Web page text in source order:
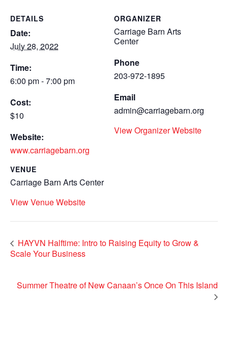
DETAILS
Date:
July 28, 2022
Time:
6:00 pm - 7:00 pm
Cost:
$10
Website:
www.carriagebarn.org
VENUE
Carriage Barn Arts Center
View Venue Website
ORGANIZER
Carriage Barn Arts
Center
Phone
203-972-1895
Email
admin@carriagebarn.org
View Organizer Website
HAYVN Halftime: Intro to Raising Equity to Grow &
Scale Your Business
Summer Theatre of New Canaan’s Once On This Island